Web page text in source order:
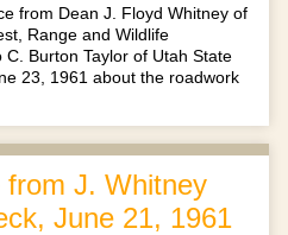
from Dean J. Floyd Whitney of
Range and Wildlife
C. Burton Taylor of Utah State
23, 1961 about the roadwork
from J. Whitney
June 21, 1961